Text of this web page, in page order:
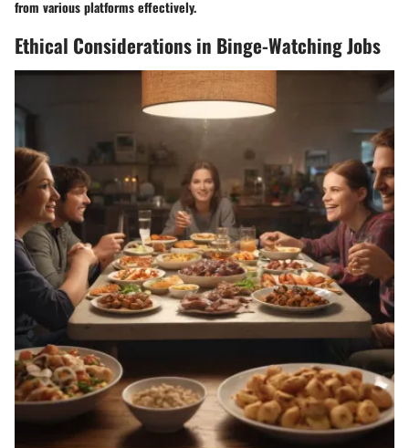
from various platforms effectively.
Ethical Considerations in Binge-Watching Jobs